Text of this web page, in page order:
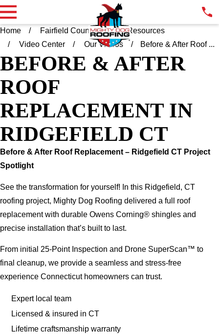
Home Fairfield County CT
Resources
Video Center
Our Videos Before & After Roof ...
BEFORE & AFTER
ROOF
REPLACEMENT IN
RIDGEFIELD CT
Before & After Roof Replacement – Ridgefield CT Project
Spotlight
See the transformation for yourself! In this Ridgefield, CT
roofing project, Mighty Dog Roofing delivered a full roof
replacement with durable Owens Corning® shingles and
precise installation that’s built to last.
From initial 25-Point Inspection and Drone SuperScan™ to
final cleanup, we provide a seamless and stress-free
experience Connecticut homeowners can trust.
Expert local team
Licensed & insured in CT
Lifetime craftsmanship warranty